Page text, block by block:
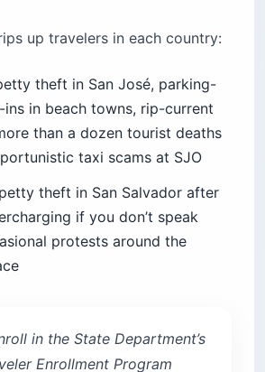
in beach towns, rip-current
taxi scams at SJO
theft in San Salvador after
if you don’t speak
protests around the
in the State Department’s
Embassy phone numbers in